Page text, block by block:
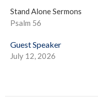
Stand Alone Sermons
Psalm 56
Guest Speaker
July 12, 2026